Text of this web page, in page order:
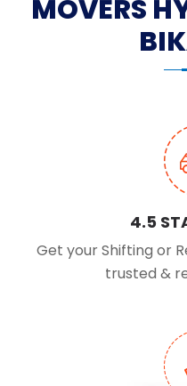
MOVERS
4.5
Get your Shifting or
trusted &